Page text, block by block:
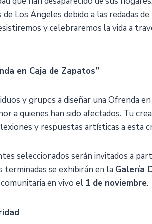
Los Ángeles debido a las redadas
y celebraremos la vida a
en Caja de Zapatos”
y grupos a diseñar una Ofrenda
a quienes han sido afectados. Tu
y respuestas artísticas a esta
seleccionados serán invitados a
terminadas se exhibirán en la Galería
en vivo el 1 de noviembre.